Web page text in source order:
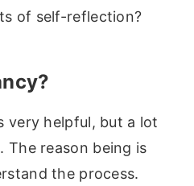
of self-reflection?
very helpful, but a lot
The reason being is
the process.